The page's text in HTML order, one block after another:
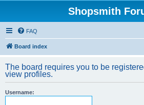
Shopsmith
FAQ
Board index
The board requires you to be
view profiles.
Username: